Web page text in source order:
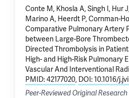
Conte M, Khosla A,Singh I, Hur
Marino A, Heerdt P,Cornman-
Comparative Pulmonary Artery
between Large-Bore
Directed Thrombolysis in
High- and High-Risk Pulmonary
Vascular And Interventional
PMID: 42177020, DOI: 10.1016/
Peer-Reviewed Original Research